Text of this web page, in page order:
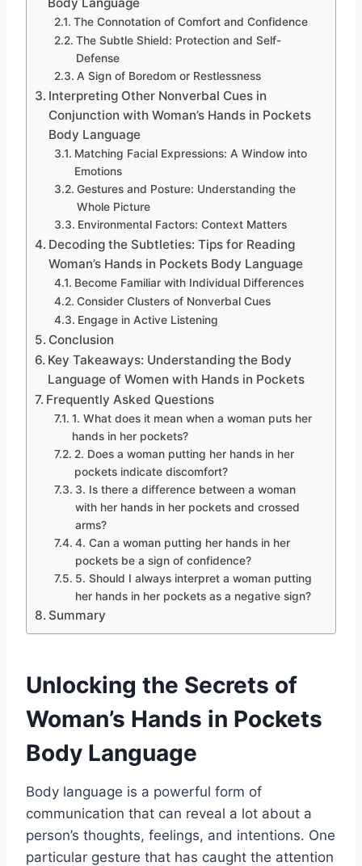
The Connotation of Comfort and Confidence
The Subtle Shield: Protection and Self-
Defense
A Sign of Boredom or Restlessness
Interpreting Other Nonverbal Cues in
Conjunction with Woman’s Hands in Pockets
Body Language
Matching Facial Expressions: A Window into
Emotions
Gestures and Posture: Understanding the
Whole Picture
Environmental Factors: Context Matters
Decoding the Subtleties: Tips for Reading
Woman’s Hands in Pockets Body Language
Become Familiar with Individual Differences
Consider Clusters of Nonverbal Cues
Engage in Active Listening
Conclusion
Key Takeaways: Understanding the Body
Language of Women with Hands in Pockets
Frequently Asked Questions
1. What does it mean when a woman puts her
hands in her pockets?
2. Does a woman putting her hands in her
pockets indicate discomfort?
3. Is there a difference between a woman
with her hands in her pockets and crossed
arms?
4. Can a woman putting her hands in her
pockets be a sign of confidence?
5. Should I always interpret a woman putting
her hands in her pockets as a negative sign?
Summary
Unlocking the Secrets of
Woman’s Hands in Pockets
Body Language
Body language is a powerful form of
communication that can reveal a lot about a
person’s thoughts, feelings, and intentions. One
particular gesture that has caught the attention